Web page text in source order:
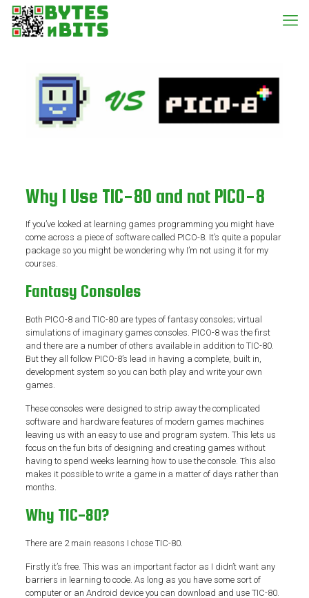
Why I Use TIC-80 and not PICO-8
If you’ve looked at learning games programming you might have
come across a piece of software called PICO-8. It’s quite a popular
package so you might be wondering why I’m not using it for my
courses.
Fantasy Consoles
Both PICO-8 and TIC-80 are types of fantasy consoles; virtual
simulations of imaginary games consoles. PICO-8 was the first
and there are a number of others available in addition to TIC-80.
But they all follow PICO-8’s lead in having a complete, built in,
development system so you can both play and write your own
games.
These consoles were designed to strip away the complicated
software and hardware features of modern games machines
leaving us with an easy to use and program system. This lets us
focus on the fun bits of designing and creating games without
having to spend weeks learning how to use the console. This also
makes it possible to write a game in a matter of days rather than
months.
Why TIC-80?
There are 2 main reasons I chose TIC-80.
Firstly it’s free. This was an important factor as I didn’t want any
barriers in learning to code. As long as you have some sort of
computer or an Android device you can download and use TIC-80.